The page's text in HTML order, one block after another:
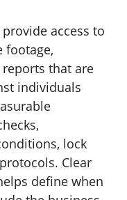
access to
footage,
that are
individuals
lock
Clear
define when